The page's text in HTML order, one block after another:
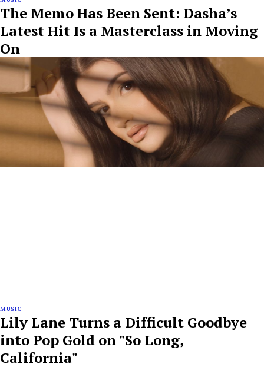
The Memo Has Been Sent: Dasha’s
Latest Hit Is a Masterclass in Moving
On
MUSIC
Lily Lane Turns a Difficult Goodbye
into Pop Gold on "So Long,
California"